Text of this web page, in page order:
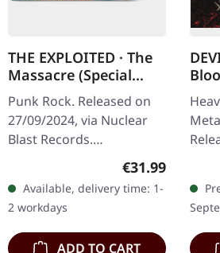
THE EXPLOITED · The
Massacre (Special
Edition) |
TRANSPARENT BLUE
2LP
Punk Rock. Released on
27/09/2024, via Nuclear
Blast Records.
Transparent blue double-
vinyl in gatefold sleeve.
The Exploited return with
a vengeance…
Regular price:
€31.99
Available, delivery time: 1-
2 workdays
ADD TO CART
via